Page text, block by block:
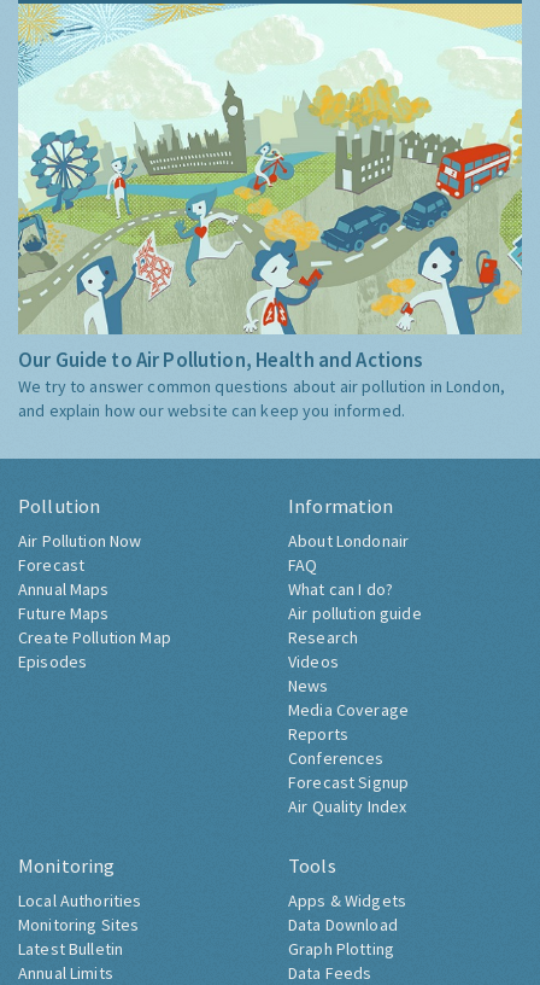
Our Guide to Air Pollution, Health and Actions
We try to answer common questions about air pollution in London,
and explain how our website can keep you informed.
Pollution
Air Pollution Now
Forecast
Annual Maps
Future Maps
Create Pollution Map
Episodes
Information
About Londonair
FAQ
What can I do?
Air pollution guide
Research
Videos
News
Media Coverage
Reports
Conferences
Forecast Signup
Air Quality Index
Monitoring
Local Authorities
Monitoring Sites
Latest Bulletin
Annual Limits
Tools
Apps & Widgets
Data Download
Graph Plotting
Data Feeds